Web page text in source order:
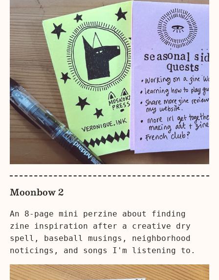
Moonbow 2
An 8-page mini perzine about finding
zine inspiration after a creative dry
spell, baseball musings, neighborhood
noticings, and songs I'm listening to.